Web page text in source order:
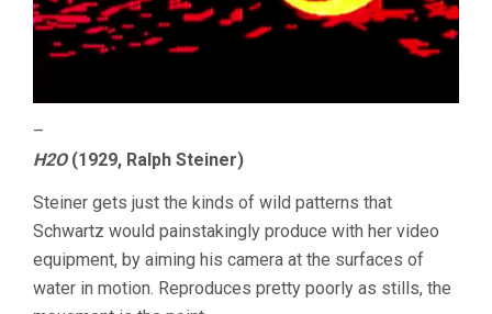
–
H2O(1929, Ralph Steiner)
Steiner gets just the kinds of wild patterns that
Schwartz would painstakingly produce with her video
equipment, by aiming his camera at the surfaces of
water in motion. Reproduces pretty poorly as stills, the